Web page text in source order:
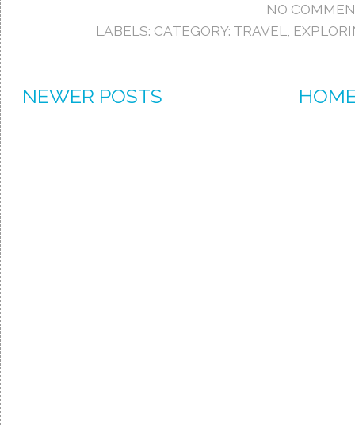
NO
LABELS: CATEGORY: TRAVEL
NEWER POSTS